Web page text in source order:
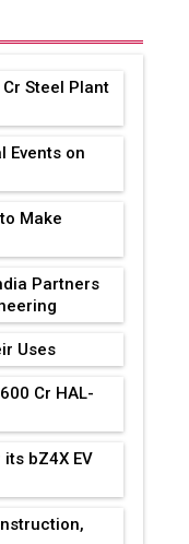
Cr Steel Plant
Events on
Make
Partners
Uses
Cr HAL-
bZ4X EV